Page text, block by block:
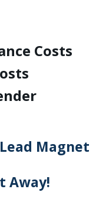
Costs
Magnet
Away!